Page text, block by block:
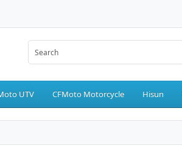
UTV CFMoto Motorcycle Hisun